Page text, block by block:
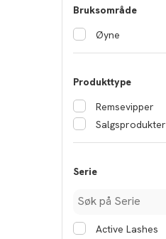
Bruksområde
Øyne
Produkttype
Remsevipper
Salgsprodukter
Serie
Active Lashes